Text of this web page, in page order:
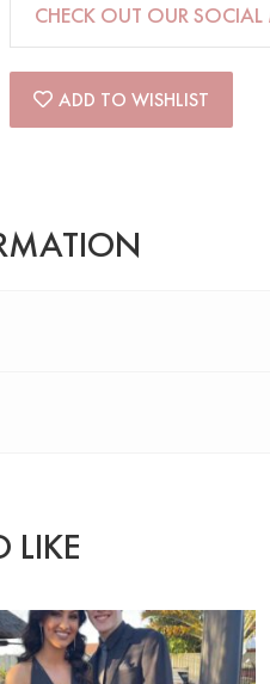
CHECK OUT OUR SOCIAL
ADD TO WISHLIST
LIKE